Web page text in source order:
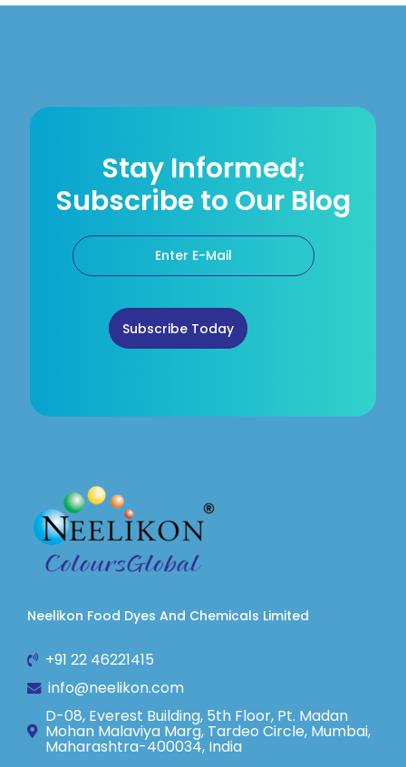
Stay Informed;
Subscribe to Our Blog
Neelikon Food Dyes And Chemicals Limited
+91 22 46221415
info@neelikon.com
D-08, Everest Building, 5th Floor, Pt. Madan
Mohan Malaviya Marg, Tardeo Circle, Mumbai,
Maharashtra-400034, India